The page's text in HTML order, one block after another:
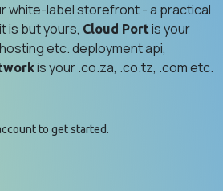
white-label storefront - a practical
is but yours, Cloud Portis your
etc. deployment api,
is your .co.za, .co.tz, .com etc.
to get started.